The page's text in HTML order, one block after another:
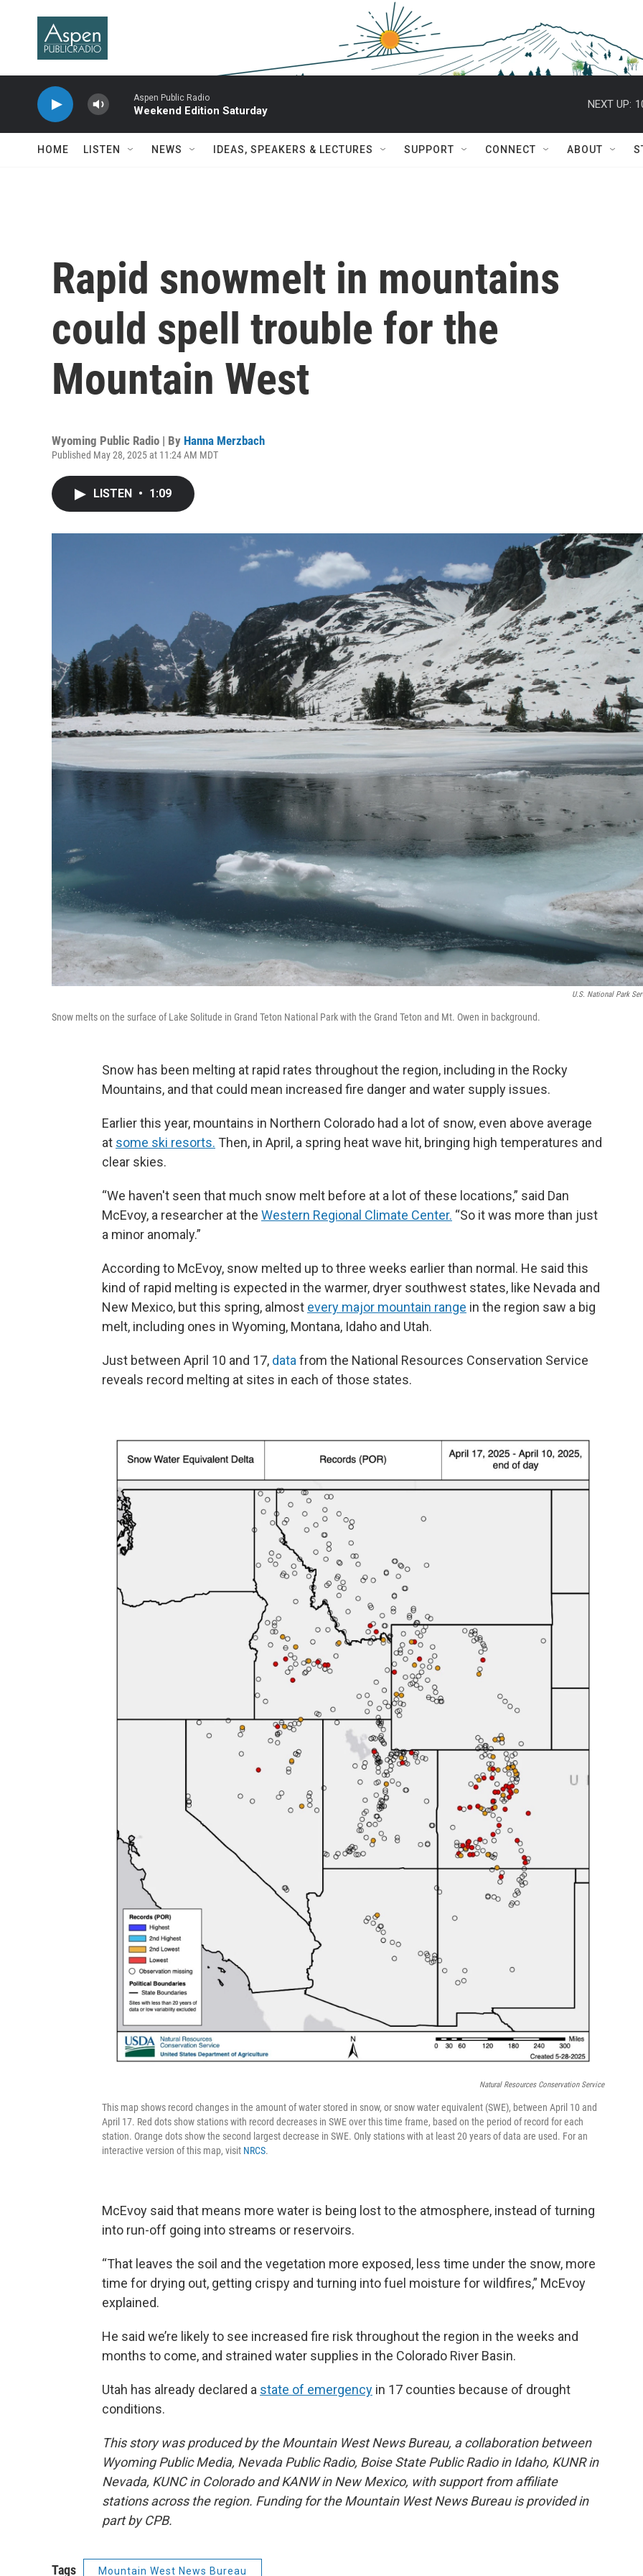
Aspen Public Radio
Weekend Edition Saturday
NEXT UP:
HOME LISTEN NEWS IDEAS, SPEAKERS & LECTURES SUPPORT CONNECT ABOUT
Rapid snowmelt in mountains
could spell trouble for the
Mountain West
Wyoming Public Radio | By Hanna Merzbach
Published May 28, 2025 at 11:24 AM MDT
LISTEN • 1:09
U.S. National Park
Snow melts on the surface of Lake Solitude in Grand Teton National Park with the Grand Teton and Mt. Owen in background.
Snow has been melting at rapid rates throughout the region, including in the Rocky
Mountains, and that could mean increased fire danger and water supply issues.
Earlier this year, mountains in Northern Colorado had a lot of snow, even above average
at some ski resorts. Then, in April, a spring heat wave hit, bringing high temperatures and
clear skies.
“We haven't seen that much snow melt before at a lot of these locations,” said Dan
McEvoy, a researcher at the Western Regional Climate Center. “So it was more than just
a minor anomaly.”
According to McEvoy, snow melted up to three weeks earlier than normal. He said this
kind of rapid melting is expected in the warmer, dryer southwest states, like Nevada and
New Mexico, but this spring, almost every major mountain range in the region saw a big
melt, including ones in Wyoming, Montana, Idaho and Utah.
Just between April 10 and 17, data from the National Resources Conservation Service
reveals record melting at sites in each of those states.
Natural Resources Conservation Service
This map shows record changes in the amount of water stored in snow, or snow water equivalent (SWE), between April 10 and
April 17. Red dots show stations with record decreases in SWE over this time frame, based on the period of record for each
station. Orange dots show the second largest decrease in SWE. Only stations with at least 20 years of data are used. For an
interactive version of this map, visit NRCS.
McEvoy said that means more water is being lost to the atmosphere, instead of turning
into run-off going into streams or reservoirs.
“That leaves the soil and the vegetation more exposed, less time under the snow, more
time for drying out, getting crispy and turning into fuel moisture for wildfires,” McEvoy
explained.
He said we’re likely to see increased fire risk throughout the region in the weeks and
months to come, and strained water supplies in the Colorado River Basin.
Utah has already declared a state of emergency in 17 counties because of drought
conditions.
This story was produced by the Mountain West News Bureau, a collaboration between
Wyoming Public Media, Nevada Public Radio, Boise State Public Radio in Idaho, KUNR in
Nevada, KUNC in Colorado and KANW in New Mexico, with support from affiliate
stations across the region. Funding for the Mountain West News Bureau is provided in
part by CPB.
Tags Mountain West News Bureau